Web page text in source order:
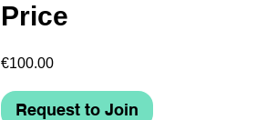
Price
€100.00
Request to Join